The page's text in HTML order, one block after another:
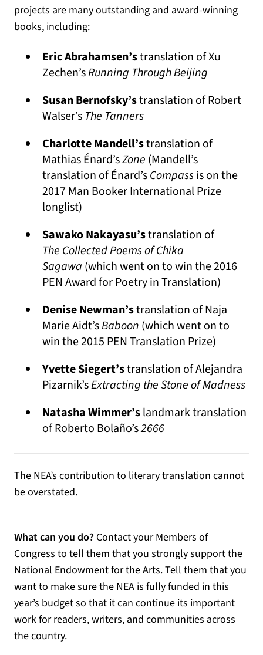
projects are many outstanding and award-winning
books, including:
Eric Abrahamsen’stranslation of Xu
Zechen’sRunning Through Beijing
Susan Bernofsky’stranslation of Robert
Walser’s The Tanners
Charlotte Mandell’stranslation of
Mathias Énard’sZone (Mandell’s
translation of Énard’sCompassis on the
2017 Man Booker International Prize
longlist)
Sawako Nakayasu’stranslation of
The Collected Poems of Chika
Sagawa (which went on to win the 2016
PEN Award for Poetry in Translation)
Denise Newman’stranslation of Naja
Marie Aidt’sBaboon (which went on to
win the 2015 PEN Translation Prize)
Yvette Siegert’stranslation of Alejandra
Pizarnik’sExtracting the Stone of Madness
Natasha Wimmer’slandmark translation
of Roberto Bolaño’s2666
The NEA’s contribution to literary translation cannot
be overstated.
What can you do? Contact your Members of
Congress to tell them that you strongly support the
National Endowment for the Arts. Tell them that you
want to make sure the NEA is fully funded in this
year’s budget so that it can continue its important
work for readers, writers, and communities across
the country.